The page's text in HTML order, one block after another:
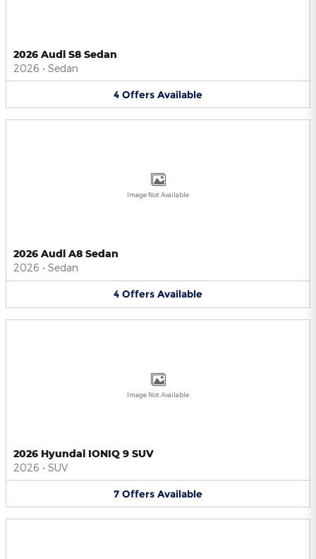
2026 Audi S8 Sedan
2026 • Sedan
4 Offers Available
Image Not Available
2026 Audi A8 Sedan
2026 • Sedan
4 Offers Available
Image Not Available
2026 Hyundai IONIQ 9 SUV
2026 • SUV
7 Offers Available